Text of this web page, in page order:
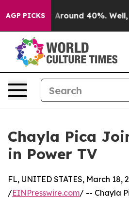
AGP PICKS
a Floor Around 40%. Well, it
Chayla Pica
in Power TV
FL, UNITED STATES, March 18,
/EINPresswire.com/ -- Chayla